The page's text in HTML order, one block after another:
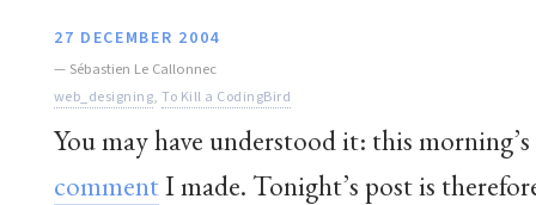
27 DECEMBER 2004
— Sébastien Le Callonnec
web_designing,To Kill a CodingBird
You may have understood it: this
commentI made. Tonight’s post is